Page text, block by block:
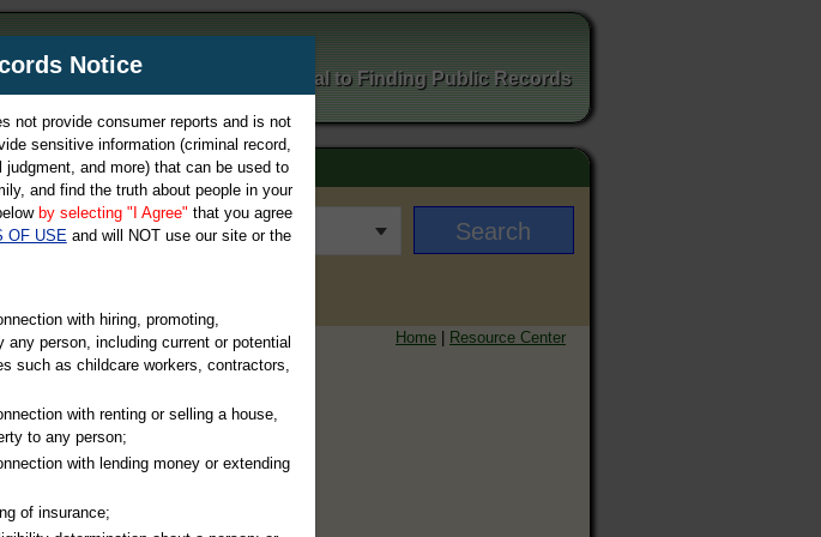
Your Portal to Finding Public Records
& More!
Home | Resource Center
Notice
not provide consumer reports and is not
sensitive information (criminal record,
and more) that can be used to
and find the truth about people in your
by selecting "I Agree" that you agree
OF USEand will NOT use our site or the
with hiring, promoting,
person, including current or potential
such as childcare workers, contractors,
with renting or selling a house,
to any person;
with lending money or extending
of insurance;